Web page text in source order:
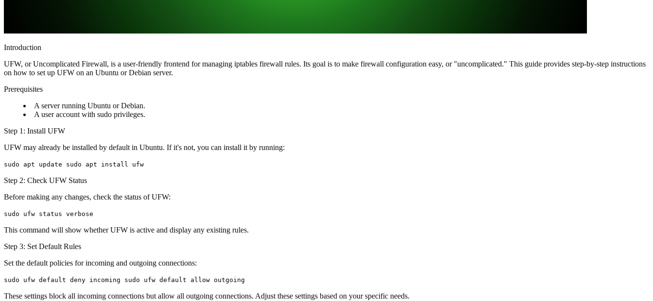
Introduction
UFW, or Uncomplicated Firewall, is a user-friendly frontend for managing iptables firewall rules. Its goal is to make firewall configuration easy, or "uncomplicated." This guide provides step-by-step instructions
on how to set up UFW on an Ubuntu or Debian server.
Prerequisites
A server running Ubuntu or Debian.
A user account with sudo privileges.
Step 1: Install UFW
UFW may already be installed by default in Ubuntu. If it's not, you can install it by running:
sudo apt update sudo apt install ufw
Step 2: Check UFW Status
Before making any changes, check the status of UFW:
sudo ufw status verbose
This command will show whether UFW is active and display any existing rules.
Step 3: Set Default Rules
Set the default policies for incoming and outgoing connections:
sudo ufw default deny incoming sudo ufw default allow outgoing
These settings block all incoming connections but allow all outgoing connections. Adjust these settings based on your specific needs.